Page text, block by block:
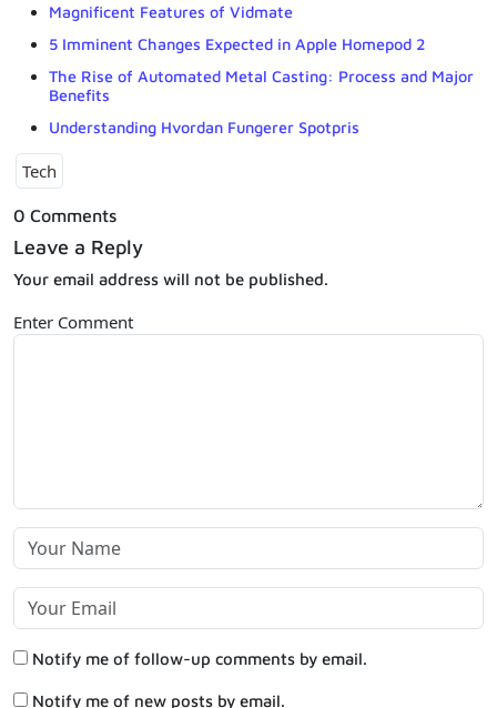
Magnificent Features of Vidmate
5 Imminent Changes Expected in Apple Homepod 2
The Rise of Automated Metal Casting: Process and Major
Benefits
Understanding Hvordan Fungerer Spotpris
Tech
0 Comments
Leave a Reply
Your email address will not be published.
Enter Comment
Notify me of follow-up comments by email.
Notify me of new posts by email.